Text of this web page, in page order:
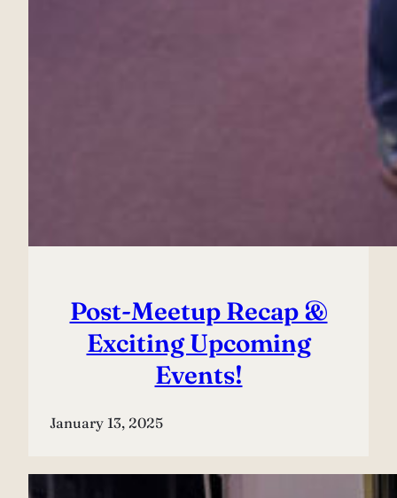
Post-Meetup Recap &
Exciting Upcoming
Events!
January 13, 2025